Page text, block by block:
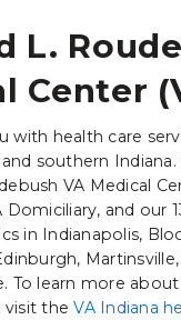
L.
Center
with health care
southern
VA Medical
Domiciliary, and our
in Indianapolis,
To learn more
visit theVA Indiana